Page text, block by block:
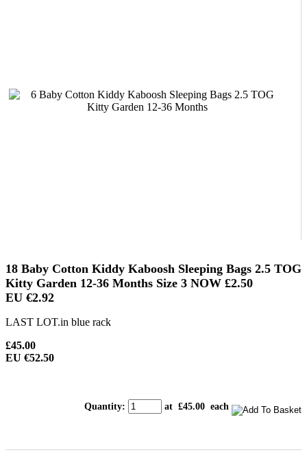
18 Baby Cotton Kiddy Kaboosh Sleeping Bags 2.5 TOG
Kitty Garden 12-36 Months Size 3 NOW £2.50
EU €2.92
LAST LOT.in blue rack
£45.00
EU €52.50
Quantity: at £45.00 each